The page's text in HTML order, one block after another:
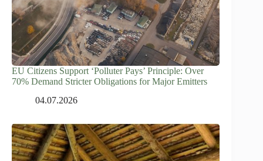
EU Citizens Support ‘Polluter Pays’ Principle: Over
70% Demand Stricter Obligations for Major Emitters
04.07.2026